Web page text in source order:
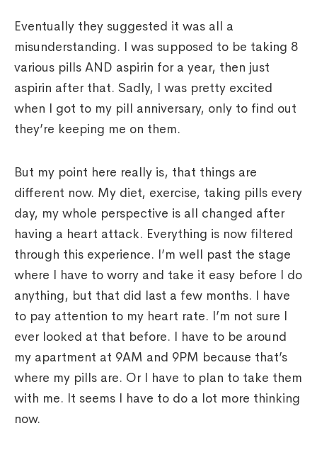
Eventually they suggested it was all a
misunderstanding. I was supposed to be taking 8
various pills AND aspirin for a year, then just
aspirin after that. Sadly, I was pretty excited
when I got to my pill anniversary, only to find out
they’re keeping me on them.
But my point here really is, that things are
different now. My diet, exercise, taking pills every
day, my whole perspective is all changed after
having a heart attack. Everything is now filtered
through this experience. I’m well past the stage
where I have to worry and take it easy before I do
anything, but that did last a few months. I have
to pay attention to my heart rate. I’m not sure I
ever looked at that before. I have to be around
my apartment at 9AM and 9PM because that’s
where my pills are. Or I have to plan to take them
with me. It seems I have to do a lot more thinking
now.